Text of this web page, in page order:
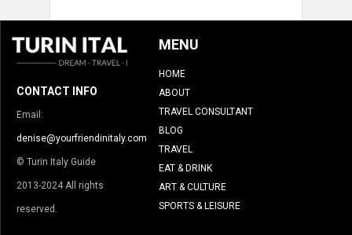
CONTACT INFO
Email:
denise@yourfriendinitaly.com
© Turin Italy Guide
2013-2024 All rights
reserved.
MENU
HOME
ABOUT
TRAVEL CONSULTANT
BLOG
TRAVEL
EAT & DRINK
ART & CULTURE
SPORTS & LEISURE